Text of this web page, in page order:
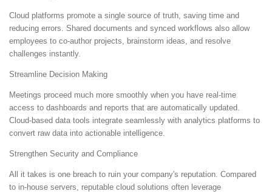
Cloud platforms promote a single source of truth, saving time and
reducing errors. Shared documents and synced workflows also allow
employees to co-author projects, brainstorm ideas, and resolve
challenges instantly.
Streamline Decision Making
Meetings proceed much more smoothly when you have real-time
access to dashboards and reports that are automatically updated.
Cloud-based data tools integrate seamlessly with analytics platforms to
convert raw data into actionable intelligence.
Strengthen Security and Compliance
All it takes is one breach to ruin your company's reputation. Compared
to in-house servers, reputable cloud solutions often leverage